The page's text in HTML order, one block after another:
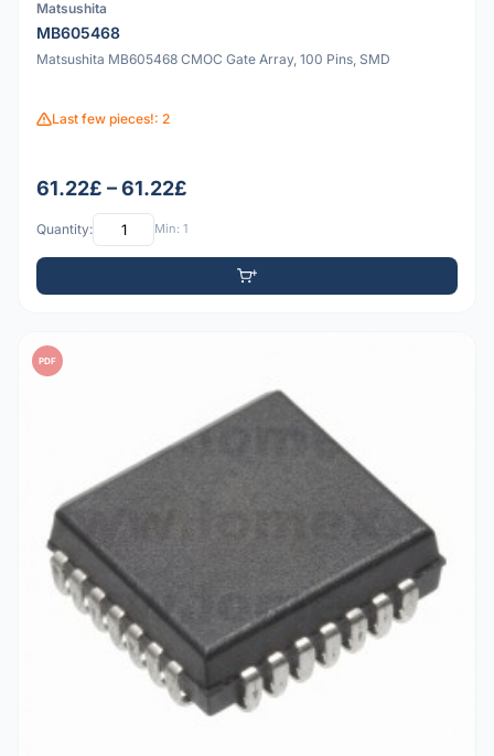
Matsushita
MB605468
Matsushita MB605468 CMOC Gate Array, 100 Pins, SMD
Last few pieces!: 2
61.22£ – 61.22£
Quantity: Min: 1
PDF